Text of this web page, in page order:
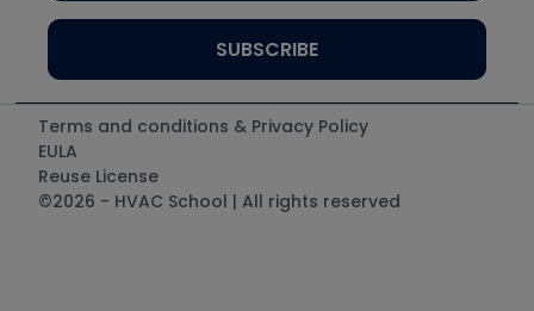
TruTech Tools
UEi Test Instruments
Terms and conditions & Privacy Policy
EULA
Reuse License
©2026 - HVAC School | All rights reserved